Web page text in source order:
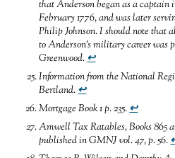
that Anderson began as a
February 1776, and was later
Philip Johnson.I should note that
to Anderson’s military career was
Greenwood.↩
Information from the National
Bertland.↩
Mortgage Book 1 p. 235.↩
Amwell Tax Ratables, Books 865
published in GMNJ vol. 47, p. 56.